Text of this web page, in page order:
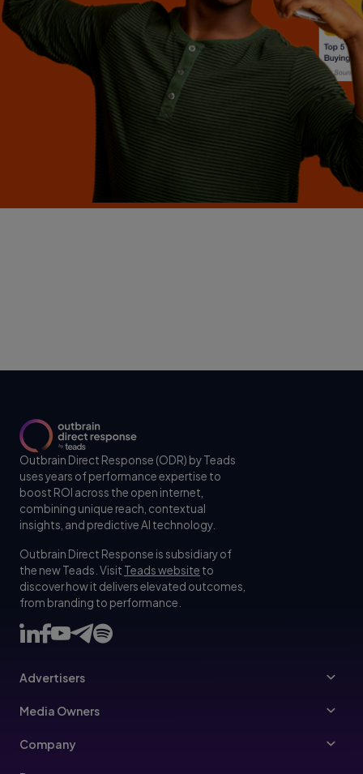
Outbrain Direct Response (ODR) by Teads
uses years of performance expertise to
boost ROI across the open internet,
combining unique reach, contextual
insights, and predictive AI technology.
Outbrain Direct Response is subsidiary of
the new Teads. Visit Teads website to
discover how it delivers elevated outcomes,
from branding to performance.
Advertisers
Advertisers
Media Owners
Publishers
Company